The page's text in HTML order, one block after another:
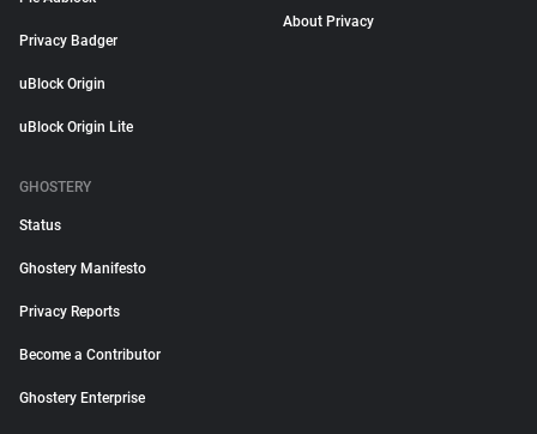
Privacy Badger
uBlock Origin
uBlock Origin Lite
About Privacy
GHOSTERY
Status
Ghostery Manifesto
Privacy Reports
Become a Contributor
Ghostery Enterprise